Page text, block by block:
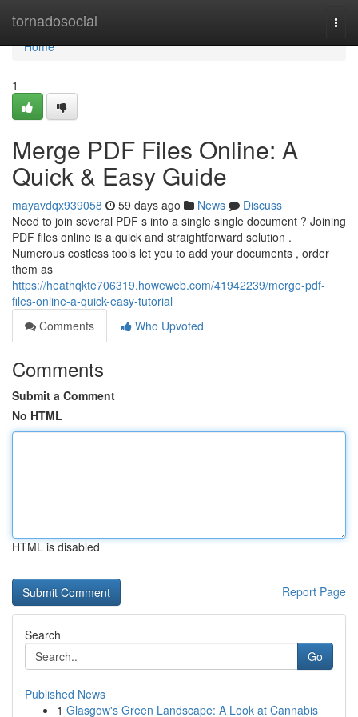
tornadosocial
Home
Home
1
Merge PDF Files Online: A
Quick & Easy Guide
mayavdqx939058 59 days ago News
Discuss
Need to join several PDF s into a single single document ? Joining
PDF files online is a quick and straightforward solution .
Numerous costless tools let you to add your documents , order
them as
https://heathqkte706319.howeweb.com/41942239/merge-pdf-
files-online-a-quick-easy-tutorial
Comments
Who Upvoted
Comments
Submit a Comment
No HTML
HTML is disabled
Report Page
Search
Go
Published News
1 Glasgow's Green Landscape: A Look at Cannabis